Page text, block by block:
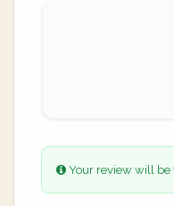
Your review will be